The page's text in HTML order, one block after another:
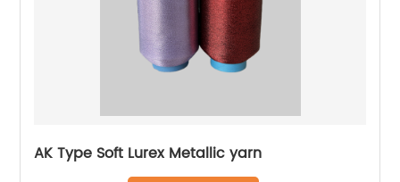
AK Type Soft Lurex Metallic yarn